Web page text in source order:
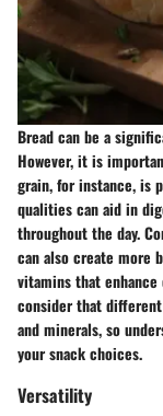
Bread can be a
However, it is
grain, for instance, is
qualities can aid in
throughout the day.
can also create more
vitamins that
consider that
and minerals, so
your snack choices.
Versatility